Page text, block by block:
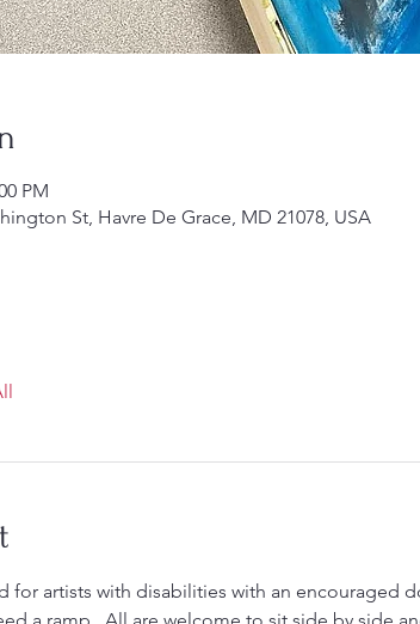
PM
St, Havre De Grace, MD 21078, USA
for artists with disabilities with an encouraged